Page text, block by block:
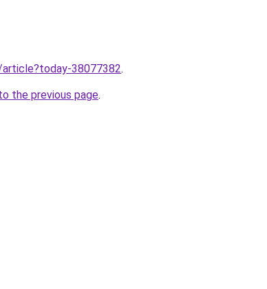
38077382.
the previous page.